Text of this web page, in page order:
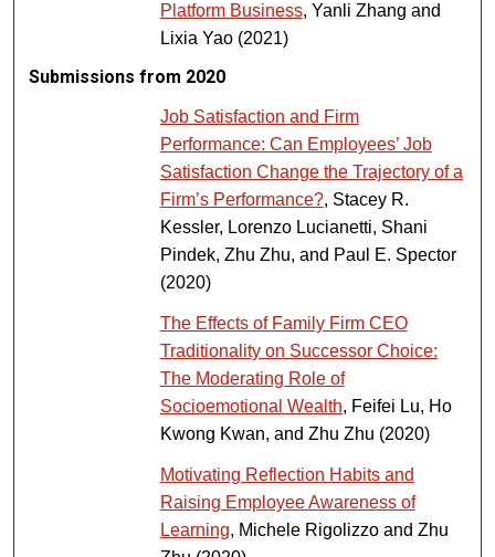
Platform Business, Yanli Zhang and
Lixia Yao (2021)
Submissions from 2020
Job Satisfaction and Firm
Performance: Can Employees’ Job
Satisfaction Change the Trajectory of a
Firm’s Performance?, Stacey R.
Kessler, Lorenzo Lucianetti, Shani
Pindek, Zhu Zhu, and Paul E. Spector
(2020)
The Effects of Family Firm CEO
Traditionality on Successor Choice:
The Moderating Role of
Socioemotional Wealth, Feifei Lu, Ho
Kwong Kwan, and Zhu Zhu (2020)
Motivating Reflection Habits and
Raising Employee Awareness of
Learning, Michele Rigolizzo and Zhu